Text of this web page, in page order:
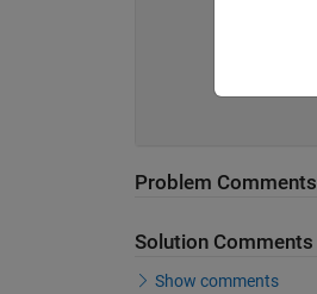
Problem Comments
Solution Comments
Show comments